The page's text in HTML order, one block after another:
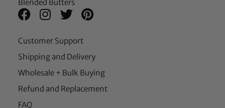
Blended Butters
Customer Support
Shipping and Delivery
Wholesale + Bulk Buying
Refund and Replacement
FAQ